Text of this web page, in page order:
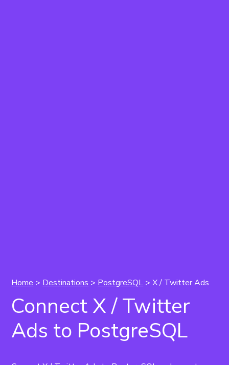
Home > Destinations > PostgreSQL > X / Twitter Ads
Connect X / Twitter
Ads to PostgreSQL